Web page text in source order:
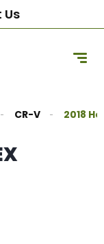
Us
CR-V 2018